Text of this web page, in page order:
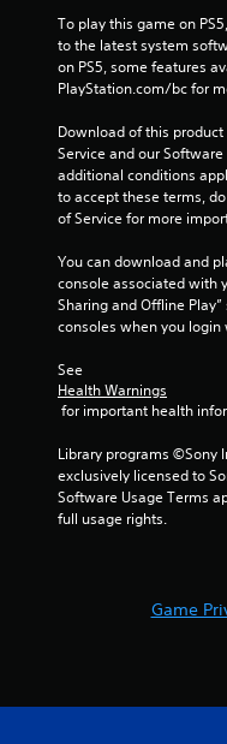
To play this game on
to the latest system
on PS5, some features
PlayStation.com/bc for
Download of this
Service and our
additional conditions
to accept these terms,
of Service for more
You can download and
console associated with
Sharing and Offline
consoles when you
See
Health Warnings
for important health
Library programs ©Sony
exclusively licensed to
Software Usage Terms
full usage rights.
Game